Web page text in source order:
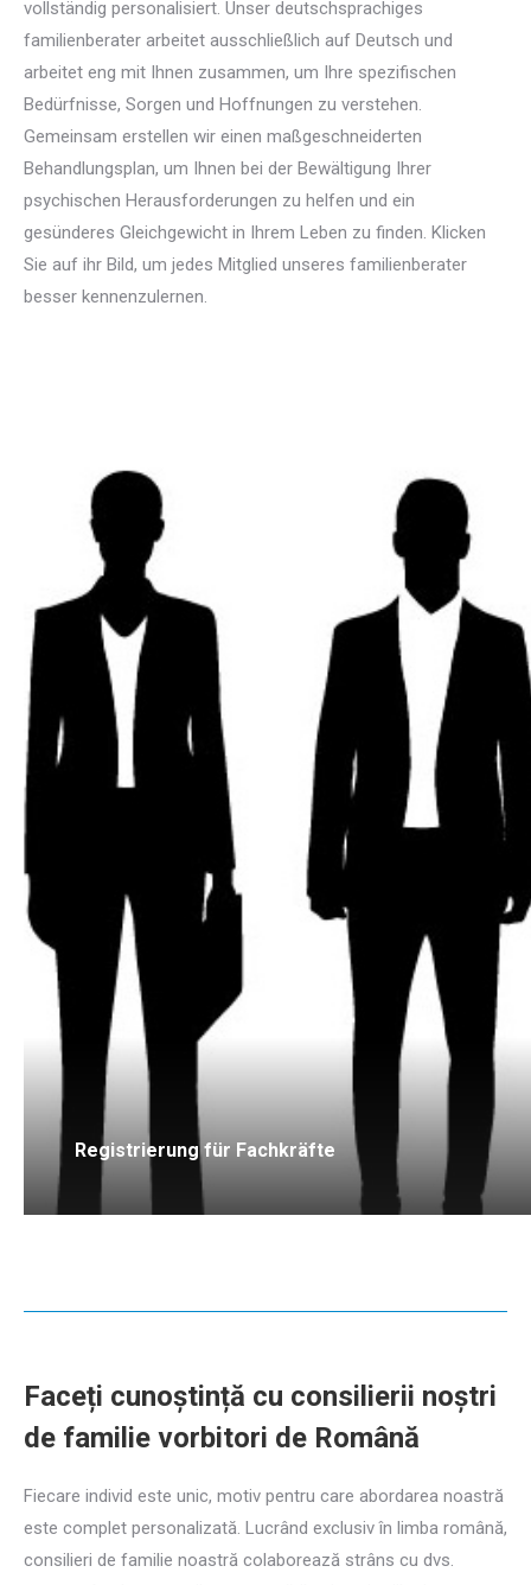
vollständig personalisiert. Unser deutschsprachiges
familienberater arbeitet ausschließlich auf Deutsch und
arbeitet eng mit Ihnen zusammen, um Ihre spezifischen
Bedürfnisse, Sorgen und Hoffnungen zu verstehen.
Gemeinsam erstellen wir einen maßgeschneiderten
Behandlungsplan, um Ihnen bei der Bewältigung Ihrer
psychischen Herausforderungen zu helfen und ein
gesünderes Gleichgewicht in Ihrem Leben zu finden. Klicken
Sie auf ihr Bild, um jedes Mitglied unseres familienberater
besser kennenzulernen.
Registrierung für Fachkräfte
Faceți cunoștință cu consilierii noștri
de familie vorbitori de Română
Fiecare individ este unic, motiv pentru care abordarea noastră
este complet personalizată. Lucrând exclusiv în limba română,
consilieri de familie noastră colaborează strâns cu dvs.